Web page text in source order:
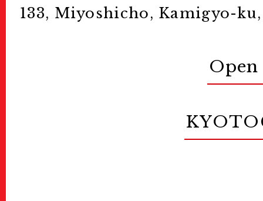
133, Miyoshicho, Kamigyo-